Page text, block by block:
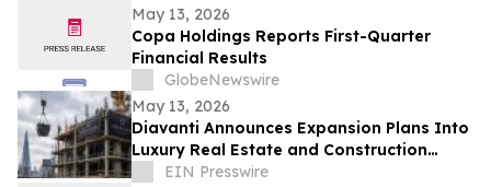
May 13, 2026
Copa Holdings Reports First-Quarter
Financial Results
GlobeNewswire
May 13, 2026
Diavanti Announces Expansion Plans Into
Luxury Real Estate and Construction
MarketEIN Presswire